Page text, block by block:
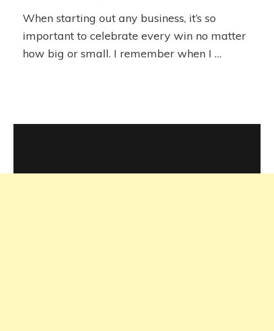
Everything
When starting out any business, it’s so
important to celebrate every win no matter
how big or small. I remember when I …